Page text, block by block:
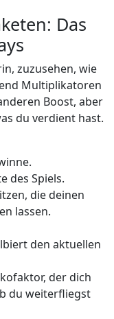
Das
zuzusehen, wie
Multiplikatoren
Boost, aber
du verdient hast.
des Spiels.
die deinen
lassen.
den aktuellen
der dich
du weiterfliegst